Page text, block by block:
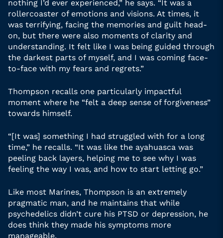
nothing I’d ever experienced,” he says. “It was a
rollercoaster of emotions and visions. At times, it
was terrifying, facing the memories and guilt head-
on, but there were also moments of clarity and
understanding. It felt like I was being guided through
the darkest parts of myself, and I was coming face-
to-face with my fears and regrets.”
Thompson recalls one particularly impactful
moment where he “felt a deep sense of forgiveness”
towards himself.
“[It was] something I had struggled with for a long
time,” he recalls. “It was like the ayahuasca was
peeling back layers, helping me to see why I was
feeling the way I was, and how to start letting go.”
Like most Marines, Thompson is an extremely
pragmatic man, and he maintains that while
psychedelics didn’t cure his PTSD or depression, he
does think they made his symptoms more
manageable.